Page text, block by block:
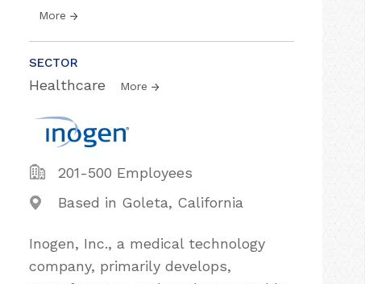
More
SECTOR
Healthcare More
201-500 Employees
Based in Goleta, California
Inogen, Inc., a medical technology
company, primarily develops,